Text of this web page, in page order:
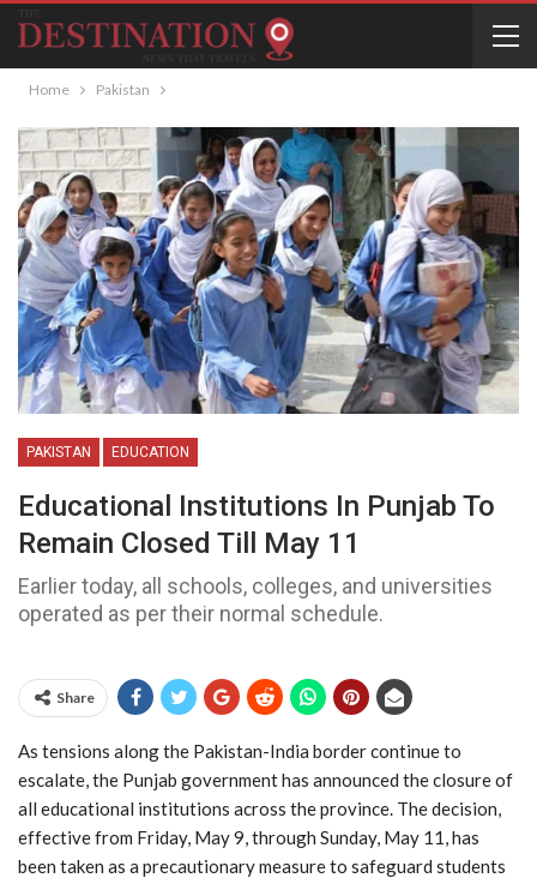
Home Pakistan
PAKISTAN EDUCATION
Educational Institutions In Punjab To
Remain Closed Till May 11
Earlier today, all schools, colleges, and universities
operated as per their normal schedule.
Share
As tensions along the Pakistan-India border continue to
escalate, the Punjab government has announced the closure of
all educational institutions across the province. The decision,
effective from Friday, May 9, through Sunday, May 11, has
been taken as a precautionary measure to safeguard students